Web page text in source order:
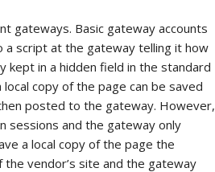
gateways. Basic gateway accounts
a script at the gateway telling it how
kept in a hidden field in the standard
copy of the page can be saved
posted to the gateway. However,
sessions and the gateway only
a local copy of the page the
vendor’s site and the gateway